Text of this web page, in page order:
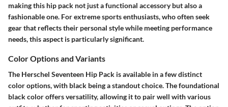
making this hip pack not just a functional accessory but also a
fashionable one. For extreme sports enthusiasts, who often seek
gear that reflects their personal style while meeting performance
needs, this aspect is particularly significant.
Color Options and Variants
The Herschel Seventeen Hip Pack is available in a few distinct
color options, with black being a standout choice. The foundational
black color offers versatility, allowing it to pair well with various